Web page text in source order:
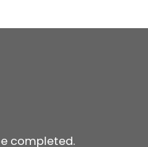
completed.